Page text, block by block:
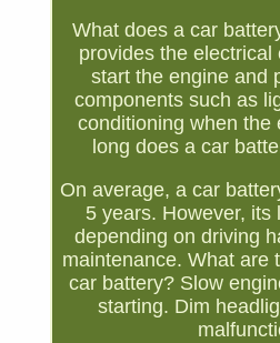
What does a car
provides the
start the engine and
components such as
conditioning when the
long does a car
On average, a car
5 years. However, its
depending on driving
maintenance. What are
car battery? Slow
starting. Dim